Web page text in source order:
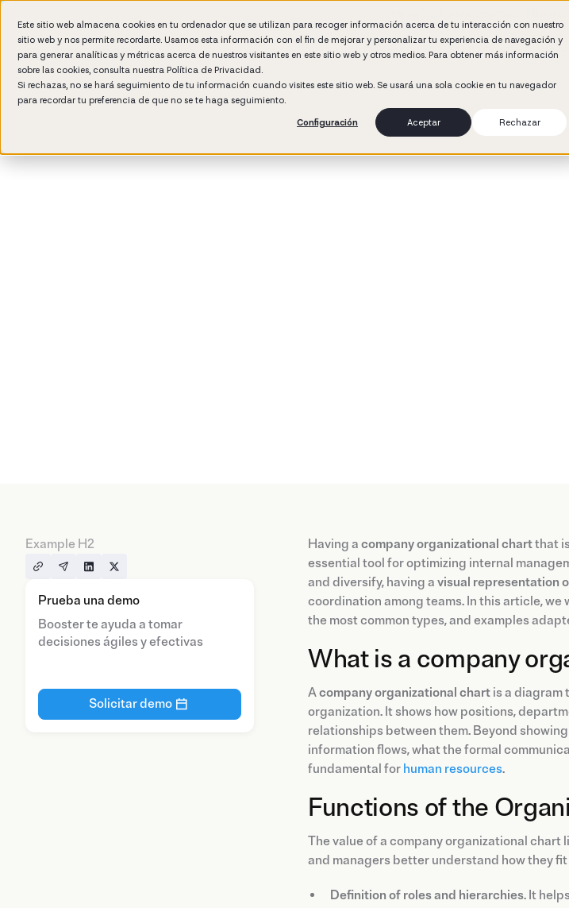
Este sitio web almacena cookies en tu ordenador que se utilizan para recoger información acerca de tu interacción con nuestro
sitio web y nos permite recordarte. Usamos esta información con el fin de mejorar y personalizar tu experiencia de navegación y
para generar analíticas y métricas acerca de nuestros visitantes en este sitio web y otros medios. Para obtener más información
sobre las cookies, consulta nuestra Política de Privacidad.
Si rechazas, no se hará seguimiento de tu información cuando visites este sitio web. Se usará una sola cookie en tu navegador
para recordar tu preferencia de que no se te haga seguimiento.
Configuración
Aceptar Rechazar
Formación IA para empresas |
Why Booster AI HR Studio
Example H2
Prueba una demo
Booster te ayuda a tomar
decisiones ágiles y efectivas
Solicitar demo
Having a company organizational chartthat
essential tool for optimizing internal
and diversify, having a visual representation
coordination among teams. In this article, we
the most common types, and examples
What is a company
Acompany organizational chart is a diagram
organization. It shows how positions,
relationships between them. Beyond
information flows, what the formal
fundamental for human resources.
Functions of the
The value of a company organizational chart
and managers better understand how they
Definition of roles and hierarchies. It